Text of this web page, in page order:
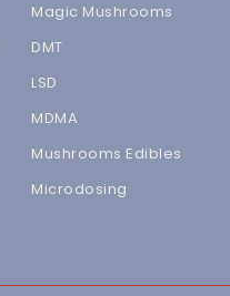
Magic Mushrooms
DMT
LSD
MDMA
Mushrooms Edibles
Microdosing